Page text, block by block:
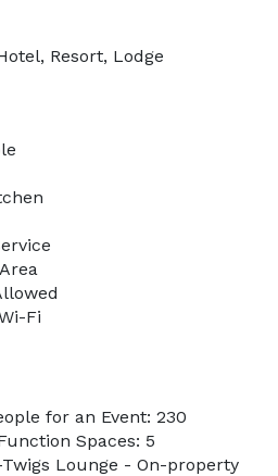
Resort, Lodge
Fi
for an Event: 230
Spaces: 5
Lounge - On-property